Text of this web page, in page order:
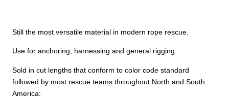
Still the most versatile material in modern rope rescue.
Use for anchoring, harnessing and general rigging.
Sold in cut lengths that conform to color code standard
followed by most rescue teams throughout North and South
America: